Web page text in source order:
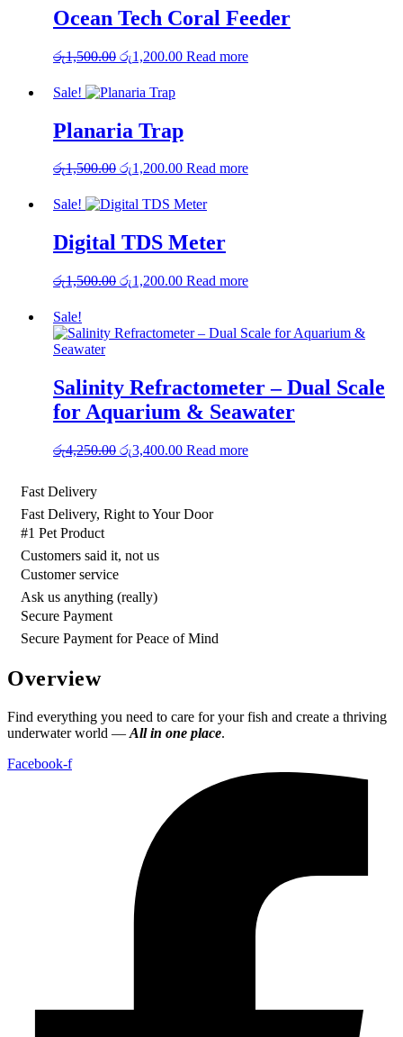
Ocean Tech Coral Feeder
රු1,500.00 Original
was:
රු1,500.00.
රු1,200.00Current
Read more
Sale!
Planaria Trap
රු1,500.00 Original
was:
රු1,500.00.
රු1,200.00Current
is:
Read more
Sale!
Digital TDS Meter
රු1,500.00 Original
රු1,500.00.
රු1,200.00Current
රු1,200.00.
Read more
Sale!
Salinity Refractometer – Dual Scale
for Aquarium & Seawater
රු4,250.00 Original
රු3,400.00Current
Read more
Fast Delivery
Fast Delivery, Right to Your Door
#1 Pet Product
Customers said it, not us
Customer service
Ask us anything (really)
Secure Payment
Secure Payment for Peace of Mind
Overview
Find everything you need to care for your fish and create a thriving
underwater world — All in one place.
Facebook-f